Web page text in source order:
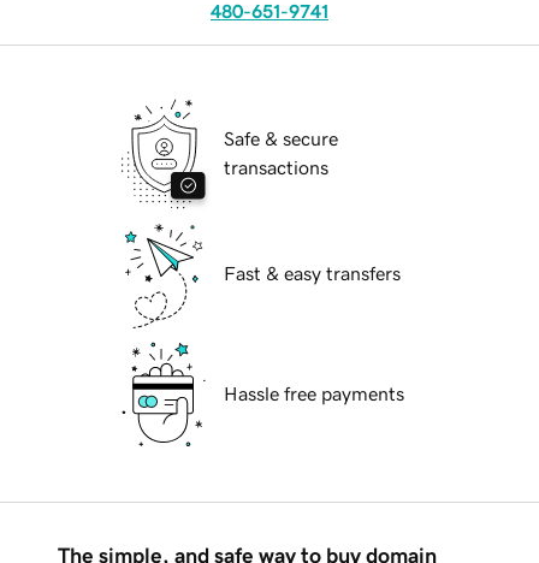
480-651-9741
Safe & secure
transactions
Fast & easy transfers
Hassle free payments
The simple, and safe way to buy domain